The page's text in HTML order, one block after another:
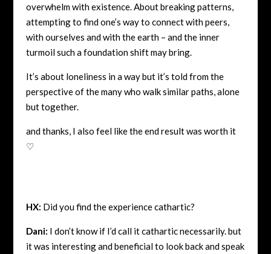
overwhelm with existence. About breaking patterns,
attempting to find one’s way to connect with peers,
with ourselves and with the earth – and the inner
turmoil such a foundation shift may bring.
It’s about loneliness in a way but it’s told from the
perspective of the many who walk similar paths, alone
but together.
and thanks, I also feel like the end result was worth it
♡
HX: Did you find the experience cathartic?
Dani: I don’t know if I’d call it cathartic necessarily. but
it was interesting and beneficial to look back and speak